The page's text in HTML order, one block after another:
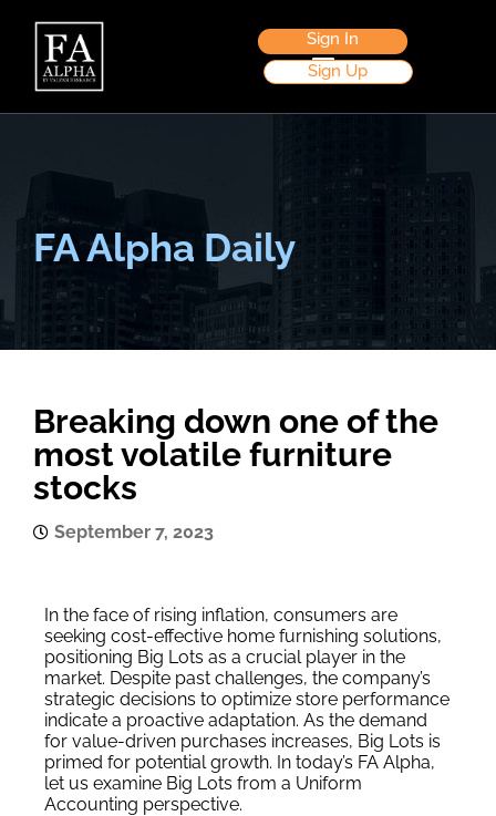
Sign In
Sign Up
FA Alpha Daily
Breaking down one of the
most volatile furniture
stocks
September 7, 2023
In the face of rising inflation, consumers are
seeking cost-effective home furnishing solutions,
positioning Big Lots as a crucial player in the
market. Despite past challenges, the company’s
strategic decisions to optimize store performance
indicate a proactive adaptation. As the demand
for value-driven purchases increases, Big Lots is
primed for potential growth. In today’s FA Alpha,
let us examine Big Lots from a Uniform
Accounting perspective.